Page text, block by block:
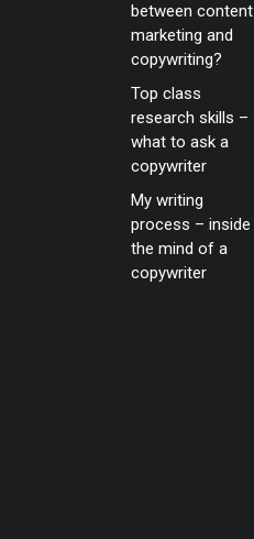
between content
marketing and
copywriting?
Top class
research skills –
what to ask a
copywriter
My writing
process – inside
the mind of a
copywriter